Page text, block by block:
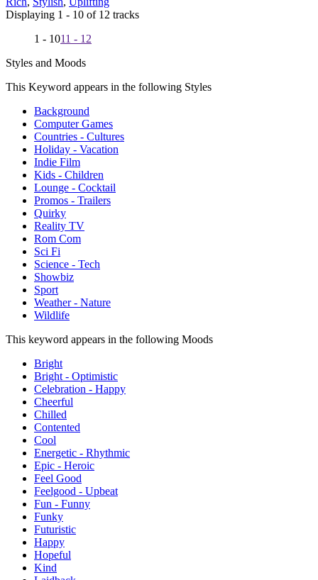
Displaying 1 - 10 of 12 tracks
1 - 1011 - 12
Styles and Moods
This Keyword appears in the following Styles
Background
Computer Games
Countries - Cultures
Holiday - Vacation
Indie Film
Kids - Children
Lounge - Cocktail
Promos - Trailers
Quirky
Reality TV
Rom Com
Sci Fi
Science - Tech
Showbiz
Sport
Weather - Nature
Wildlife
This keyword appears in the following Moods
Bright
Bright - Optimistic
Celebration - Happy
Cheerful
Chilled
Contented
Cool
Energetic - Rhythmic
Epic - Heroic
Feel Good
Feelgood - Upbeat
Fun - Funny
Funky
Futuristic
Happy
Hopeful
Kind